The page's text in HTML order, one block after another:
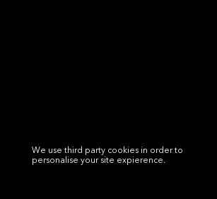
We use third party cookies in order to
personalise your site expierence.